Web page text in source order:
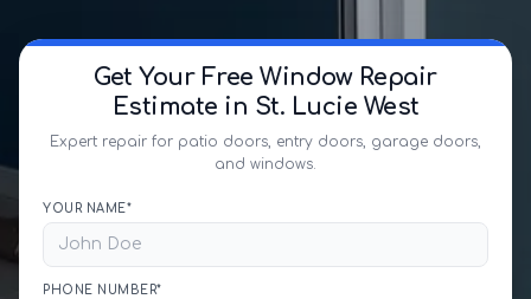
Get Your Free Window Repair
Estimate in St. Lucie West
Expert repair for patio doors, entry doors, garage doors,
and windows.
YOUR NAME*
PHONE NUMBER*